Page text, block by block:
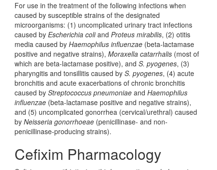
For use in the treatment of the following infections when
caused by susceptible strains of the designated
microorganisms: (1) uncomplicated urinary tract infections
caused by Escherichia coliand Proteus mirabilis, (2) otitis
media caused by Haemophilus influenzae (beta-lactamase
positive and negative strains), Moraxella catarrhalis (most of
which are beta-lactamase positive), and S. pyogenes, (3)
pharyngitis and tonsillitis caused by S. pyogenes, (4) acute
bronchitis and acute exacerbations of chronic bronchitis
caused by Streptococcus pneumoniae and Haemophilus
influenzae (beta-lactamase positive and negative strains),
and (5) uncomplicated gonorrhea (cervical/urethral) caused
by Neisseria gonorrhoeae (penicillinase- and non-
penicillinase-producing strains).
Cefixim Pharmacology